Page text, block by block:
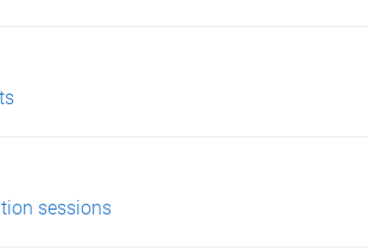
sessions